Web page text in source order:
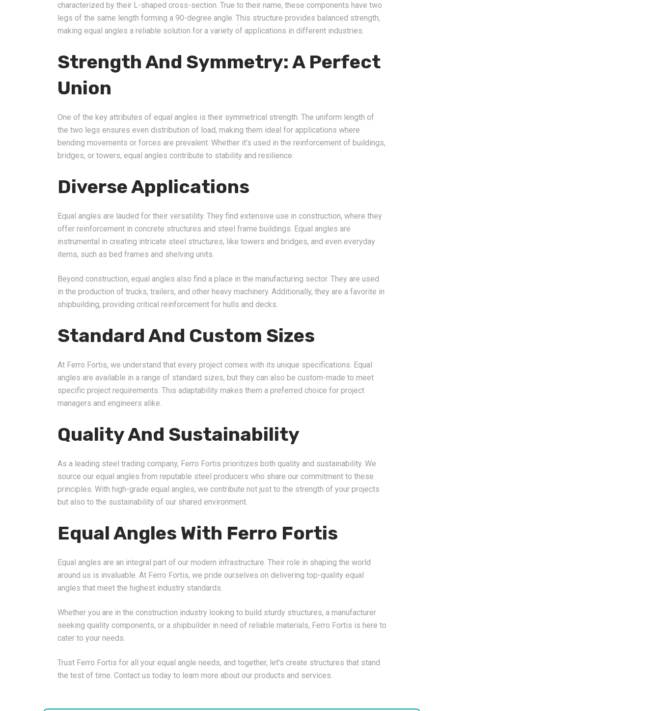
characterized by their L-shaped cross-section. True to their name, these components have two
legs of the same length forming a 90-degree angle. This structure provides balanced strength,
making equal angles a reliable solution for a variety of applications in different industries.
Strength And Symmetry: A Perfect
Union
One of the key attributes of equal angles is their symmetrical strength. The uniform length of
the two legs ensures even distribution of load, making them ideal for applications where
bending movements or forces are prevalent. Whether it’s used in the reinforcement of buildings,
bridges, or towers, equal angles contribute to stability and resilience.
Diverse Applications
Equal angles are lauded for their versatility. They find extensive use in construction, where they
offer reinforcement in concrete structures and steel frame buildings. Equal angles are
instrumental in creating intricate steel structures, like towers and bridges, and even everyday
items, such as bed frames and shelving units.
Beyond construction, equal angles also find a place in the manufacturing sector. They are used
in the production of trucks, trailers, and other heavy machinery. Additionally, they are a favorite in
shipbuilding, providing critical reinforcement for hulls and decks.
Standard And Custom Sizes
At Ferro Fortis, we understand that every project comes with its unique specifications. Equal
angles are available in a range of standard sizes, but they can also be custom-made to meet
specific project requirements. This adaptability makes them a preferred choice for project
managers and engineers alike.
Quality And Sustainability
As a leading steel trading company, Ferro Fortis prioritizes both quality and sustainability. We
source our equal angles from reputable steel producers who share our commitment to these
principles. With high-grade equal angles, we contribute not just to the strength of your projects
but also to the sustainability of our shared environment.
Equal Angles With Ferro Fortis
Equal angles are an integral part of our modern infrastructure. Their role in shaping the world
around us is invaluable. At Ferro Fortis, we pride ourselves on delivering top-quality equal
angles that meet the highest industry standards.
Whether you are in the construction industry looking to build sturdy structures, a manufacturer
seeking quality components, or a shipbuilder in need of reliable materials, Ferro Fortis is here to
cater to your needs.
Trust Ferro Fortis for all your equal angle needs, and together, let's create structures that stand
the test of time. Contact us today to learn more about our products and services.